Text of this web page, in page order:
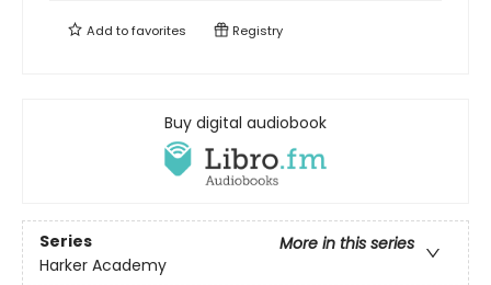
Add tofavorites Registry
Buy digital audiobook
Series
More in this series
Harker Academy